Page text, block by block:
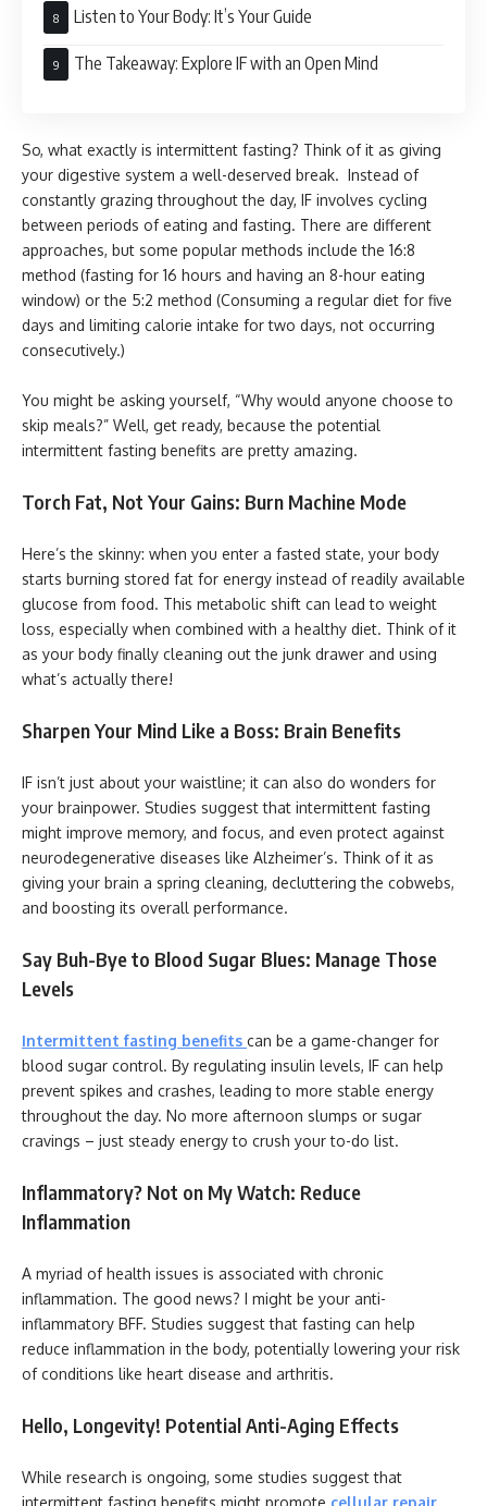
Listen to Your Body: It’s Your Guide
The Takeaway: Explore IF with an Open Mind
So, what exactly is intermittent fasting? Think of it as giving
your digestive system a well-deserved break. Instead of
constantly grazing throughout the day, IF involves cycling
between periods of eating and fasting. There are different
approaches, but some popular methods include the 16:8
method (fasting for 16 hours and having an 8-hour eating
window) or the 5:2 method (Consuming a regular diet for five
days and limiting calorie intake for two days, not occurring
consecutively.)
You might be asking yourself, “Why would anyone choose to
skip meals?” Well, get ready, because the potential
intermittent fasting benefits are pretty amazing.
Torch Fat, Not Your Gains: Burn Machine Mode
Here’s the skinny: when you enter a fasted state, your body
starts burning stored fat for energy instead of readily available
glucose from food. This metabolic shift can lead to weight
loss, especially when combined with a healthy diet. Think of it
as your body finally cleaning out the junk drawer and using
what’s actually there!
Sharpen Your Mind Like a Boss: Brain Benefits
IF isn’t just about your waistline; it can also do wonders for
your brainpower. Studies suggest that intermittent fasting
might improve memory, and focus, and even protect against
neurodegenerative diseases like Alzheimer’s. Think of it as
giving your brain a spring cleaning, decluttering the cobwebs,
and boosting its overall performance.
Say Buh-Bye to Blood Sugar Blues: Manage Those
Levels
Intermittent fasting benefits can be a game-changer for
blood sugar control. By regulating insulin levels, IF can help
prevent spikes and crashes, leading to more stable energy
throughout the day. No more afternoon slumps or sugar
cravings – just steady energy to crush your to-do list.
Inflammatory? Not on My Watch: Reduce
Inflammation
A myriad of health issues is associated with chronic
inflammation. The good news? I might be your anti-
inflammatory BFF. Studies suggest that fasting can help
reduce inflammation in the body, potentially lowering your risk
of conditions like heart disease and arthritis.
Hello, Longevity! Potential Anti-Aging Effects
While research is ongoing, some studies suggest that
intermittent fasting benefits might promote cellular repair